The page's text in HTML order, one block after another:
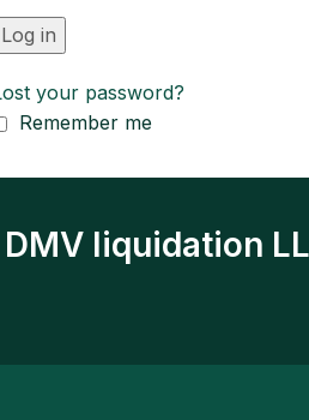
Log in
your password?
Remember me
liquidation